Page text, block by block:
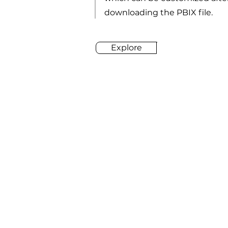
downloading the PBIX file.
Explore